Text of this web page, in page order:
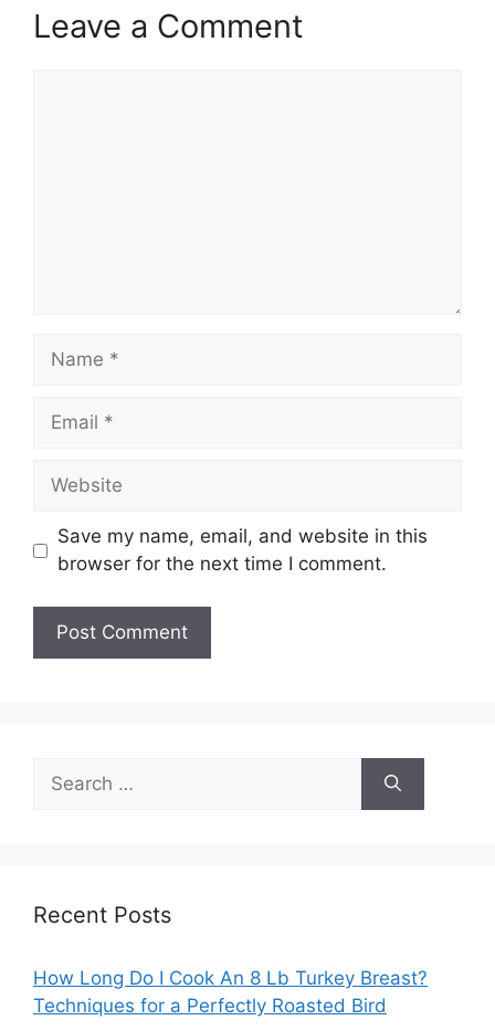
Leave a Comment
Name
Email
Website
Save my name, email, and website in this
browser for the next time I comment.
for:
Recent Posts
How Long Do I Cook An 8 Lb Turkey Breast?
Techniques for a Perfectly Roasted Bird